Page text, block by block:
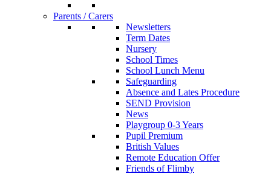
Parents / Carers
Newsletters
Term Dates
Nursery
School Times
School Lunch Menu
Safeguarding
Absence and Lates Procedure
SEND Provision
News
Playgroup 0-3 Years
Pupil Premium
British Values
Remote Education Offer
Friends of Flimby